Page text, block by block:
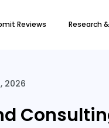
Reviews Research
2026